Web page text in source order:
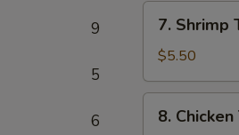
9
5
6
蟹
Shrimp
Toast
虾
土
7. Shrimp
$5.50
Chicken
8.